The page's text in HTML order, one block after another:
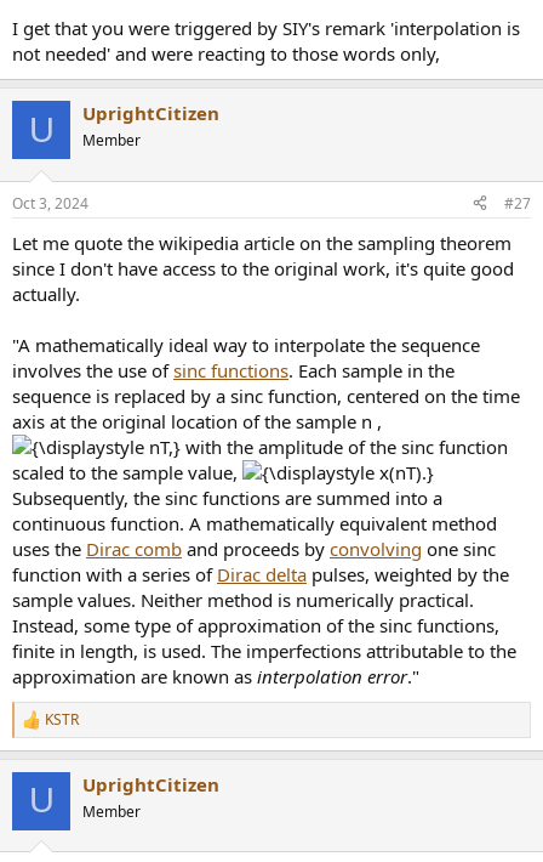
I get that you were triggered by SIY's remark 'interpolation is
not needed' and were reacting to those words only,
U UprightCitizen
Member
Oct 3, 2024 #27
Let me quote the wikipedia article on the sampling theorem
since I don't have access to the original work, it's quite good
actually.
"A mathematically ideal way to interpolate the sequence
involves the use ofsinc functions. Each sample in the
sequence is replaced by a sinc function, centered on the time
axis at the original location of the sample n ,
with the amplitude of the sinc function
scaled to the sample value,
Subsequently, the sinc functions are summed into a
continuous function. A mathematically equivalent method
uses the Dirac comb and proceeds by convolving one sinc
function with a series of Dirac delta pulses, weighted by the
sample values. Neither method is numerically practical.
Instead, some type of approximation of the sinc functions,
finite in length, is used. The imperfections attributable to the
approximation are known as interpolation error."
R
e
KSTR
U UprightCitizen
Member